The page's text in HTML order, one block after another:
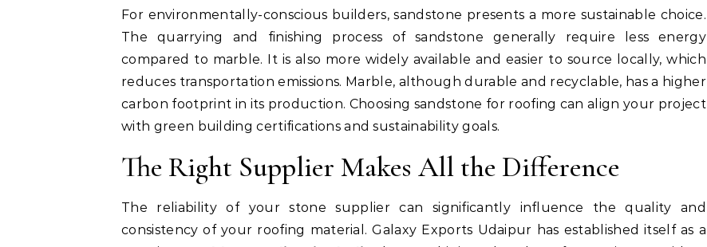
For environmentally-conscious builders, sandstone presents a more sustainable choice.
The quarrying and finishing process of sandstone generally require less energy
compared to marble. It is also more widely available and easier to source locally, which
reduces transportation emissions. Marble, although durable and recyclable, has a higher
carbon footprint in its production. Choosing sandstone for roofing can align your project
with green building certifications and sustainability goals.
The Right Supplier Makes All the Difference
The reliability of your stone supplier can significantly influence the quality and
consistency of your roofing material. Galaxy Exports Udaipur has established itself as a